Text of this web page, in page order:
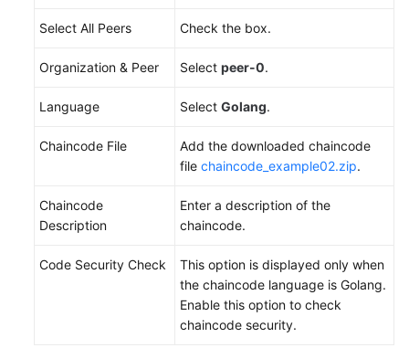
Select All Peers Check the box.
Organization & Peer Select peer-0.
Language Select Golang.
Chaincode File
Add the downloaded chaincode
file chaincode_example02.zip.
Chaincode
Description
Enter a description of the
chaincode.
Code Security Check
This option is displayed only when
the chaincode language is Golang.
Enable this option to check
chaincode security.